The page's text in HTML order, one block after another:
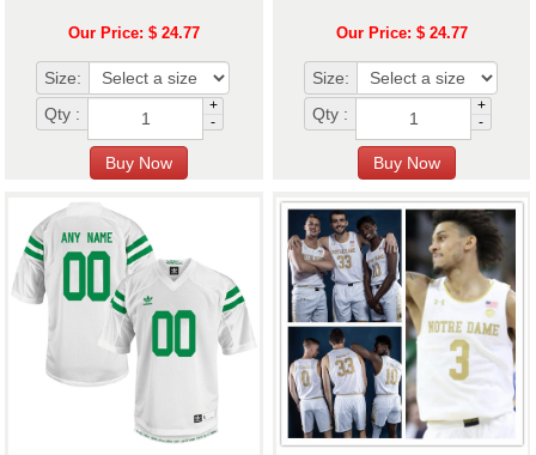
Our Price: $ 24.77
Size:
Qty :
+
-
Our Price: $ 24.77
Size:
Qty :
+
-